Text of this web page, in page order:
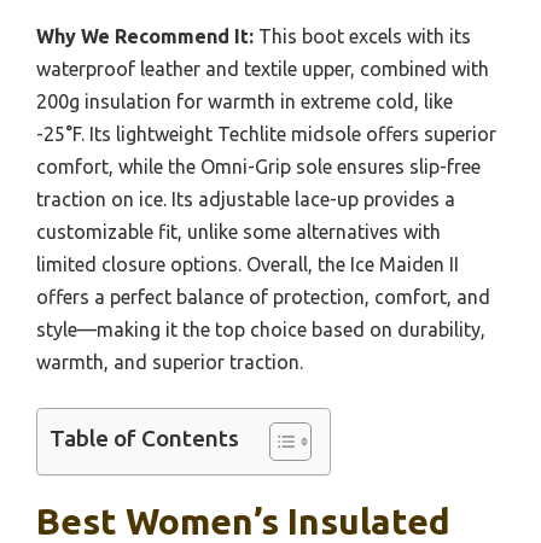
Why We Recommend It: This boot excels with its
waterproof leather and textile upper, combined with
200g insulation for warmth in extreme cold, like
-25°F. Its lightweight Techlite midsole offers superior
comfort, while the Omni-Grip sole ensures slip-free
traction on ice. Its adjustable lace-up provides a
customizable fit, unlike some alternatives with
limited closure options. Overall, the Ice Maiden II
offers a perfect balance of protection, comfort, and
style—making it the top choice based on durability,
warmth, and superior traction.
Table of Contents
Best Women’s Insulated